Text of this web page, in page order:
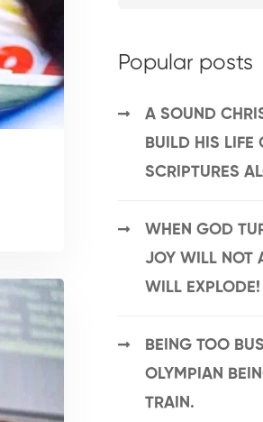
Popular posts
A SOUND
BUILD HIS LIFE
SCRIPTURES
WHEN GOD
JOY WILL NOT
WILL EXPLODE!
BEING TOO
OLYMPIAN
TRAIN.